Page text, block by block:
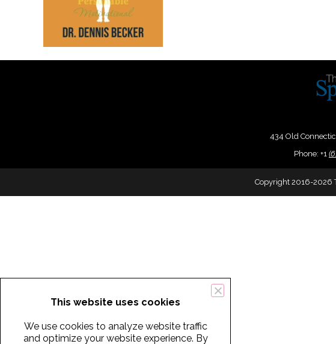
434 Old
Phone: +1
Copyright 2016-2026
This website uses cookies
We use cookies to analyze website traffic
and optimize your website experience. By